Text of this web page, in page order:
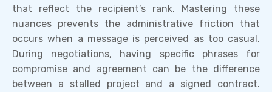
that reflect the recipient’s rank. Mastering these
nuances prevents the administrative friction that
occurs when a message is perceived as too casual.
During negotiations, having specific phrases for
compromise and agreement can be the difference
between a stalled project and a signed contract.